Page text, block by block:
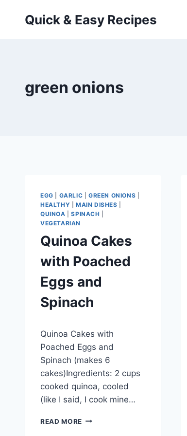
Quick & Easy Recipes
green onions
EGG GARLIC GREEN ONIONS
HEALTHY
MAIN DISHES
QUINOA |SPINACH
VEGETARIAN
Quinoa Cakes
with Poached
Eggs and
Spinach
admin
Quinoa Cakes with
Poached Eggs and
Spinach (makes 6
cakes)Ingredients: 2 cups
cooked quinoa, cooled
(like I said, I cook mine…
READ MORE QUINOA